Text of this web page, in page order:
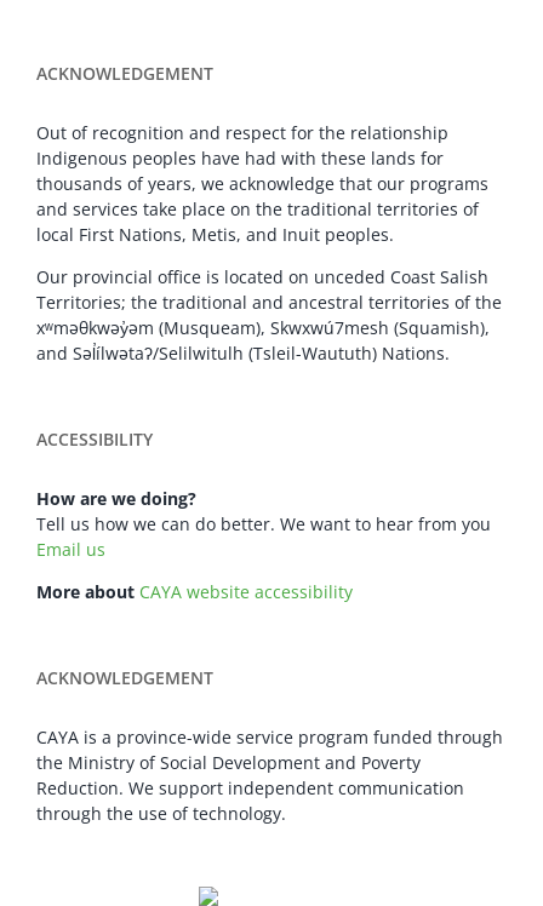
ACKNOWLEDGEMENT
Out of recognition and respect for the relationship
Indigenous peoples have had with these lands for
thousands of years, we acknowledge that our programs
and services take place on the traditional territories of
local First Nations, Metis, and Inuit peoples.
Our provincial office is located on unceded Coast Salish
Territories; the traditional and ancestral territories of the
xʷməθkwəy̓əm (Musqueam), Skwxwú7mesh (Squamish),
and Səl̓ílwətaʔ/Selilwitulh (Tsleil-Waututh) Nations.
ACCESSIBILITY
How are we doing?
Tell us how we can do better. We want to hear from you
Email us
More about CAYA website accessibility
ACKNOWLEDGEMENT
CAYA is a province-wide service program funded through
the Ministry of Social Development and Poverty
Reduction. We support independent communication
through the use of technology.